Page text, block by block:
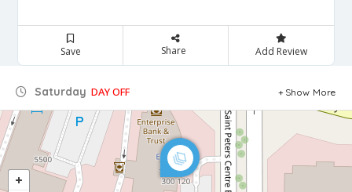
Save Share Add Review
Saturday DAY OFF Show More